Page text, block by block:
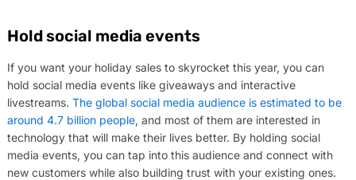
Hold social media events
If you want your holiday sales to skyrocket this year, you can
hold social media events like giveaways and interactive
livestreams. The global social media audience is estimated to be
around 4.7 billion people, and most of them are interested in
technology that will make their lives better. By holding social
media events, you can tap into this audience and connect with
new customers while also building trust with your existing ones.